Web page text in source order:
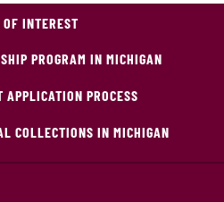
INTEREST
PROGRAM IN MICHIGAN
APPLICATION PROCESS
COLLECTIONS IN MICHIGAN